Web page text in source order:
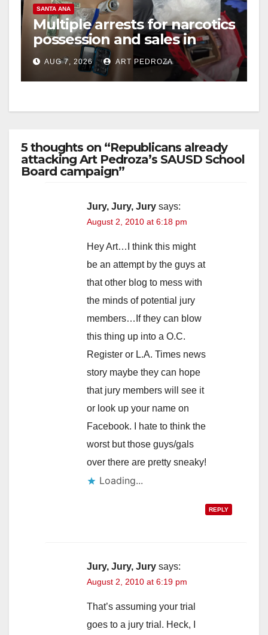
SANTA ANA
Multiple arrests for narcotics
possession and sales in
coastal OC
AUG 7, 2026 ART PEDROZA
5 thoughts on “Republicans already
attacking Art Pedroza’s SAUSD School
Board campaign”
Jury, Jury, Jury says:
August 2, 2010 at 6:18 pm
Hey Art…I think this might
be an attempt by the guys at
that other blog to mess with
the minds of potential jury
members…If they can blow
this thing up into a O.C.
Register or L.A. Times news
story maybe they can hope
that jury members will see it
or look up your name on
Facebook. I hate to think the
worst but those guys/gals
over there are pretty sneaky!
Loading...
REPLY
Jury, Jury, Jury says:
August 2, 2010 at 6:19 pm
That’s assuming your trial
goes to a jury trial. Heck, I